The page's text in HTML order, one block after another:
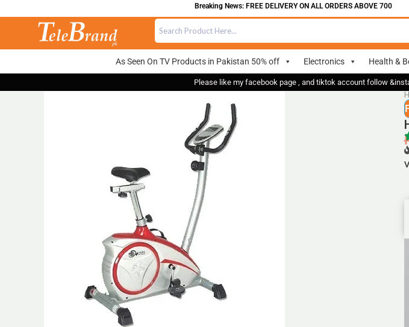
Breaking News: FREE DELIVERY ON ALL ORDERS ABOVE 700
As Seen On TV Products in Pakistan 50% off Electronics Health &
Please like my facebook page , and tiktok account follow